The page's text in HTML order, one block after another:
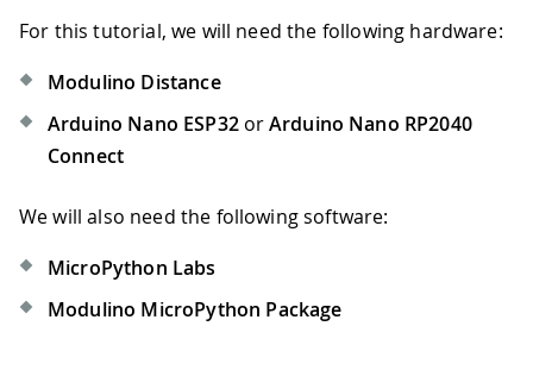
For this tutorial, we will need the following hardware:
Modulino Distance
Arduino Nano ESP32orArduino Nano RP2040
Connect
We will also need the following software:
MicroPython Labs
Modulino MicroPython Package